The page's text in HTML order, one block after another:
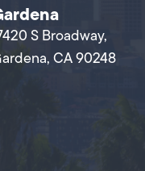
S Broadway,
CA 90248